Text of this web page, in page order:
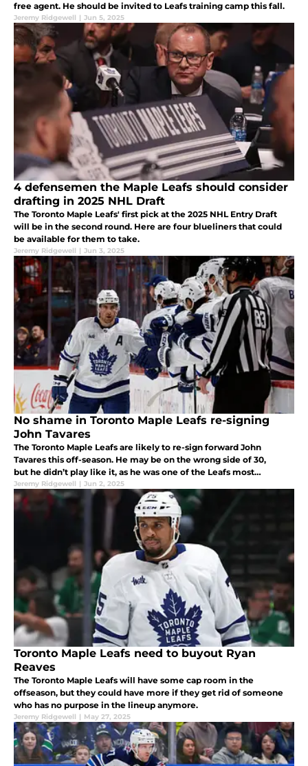
free agent. He should be invited to Leafs training camp this fall.
Jeremy Ridgewell | Jun 5, 2025
4 defensemen the Maple Leafs should consider
drafting in 2025 NHL Draft
The Toronto Maple Leafs' first pick at the 2025 NHL Entry Draft
will be in the second round. Here are four blueliners that could
be available for them to take.
Jeremy Ridgewell | Jun 3, 2025
No shame in Toronto Maple Leafs re-signing
John Tavares
The Toronto Maple Leafs are likely to re-sign forward John
Tavares this off-season. He may be on the wrong side of 30,
but he didn’t play like it, as he was one of the Leafs most
productive players in 2024-25.
Jeremy Ridgewell | Jun 2, 2025
Toronto Maple Leafs need to buyout Ryan
Reaves
The Toronto Maple Leafs will have some cap room in the
offseason, but they could have more if they get rid of someone
who has no purpose in the lineup anymore.
Jeremy Ridgewell | May 27, 2025